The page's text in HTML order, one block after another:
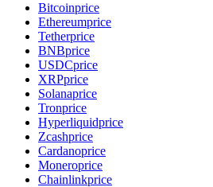
Bitcoinprice
Ethereumprice
Tetherprice
BNBprice
USDCprice
XRPprice
Solanaprice
Tronprice
Hyperliquidprice
Zcashprice
Cardanoprice
Moneroprice
Chainlinkprice